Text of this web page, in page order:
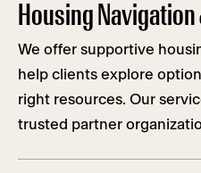
Housing
We offer supportive
help clients explore
right resources. Our
trusted partner